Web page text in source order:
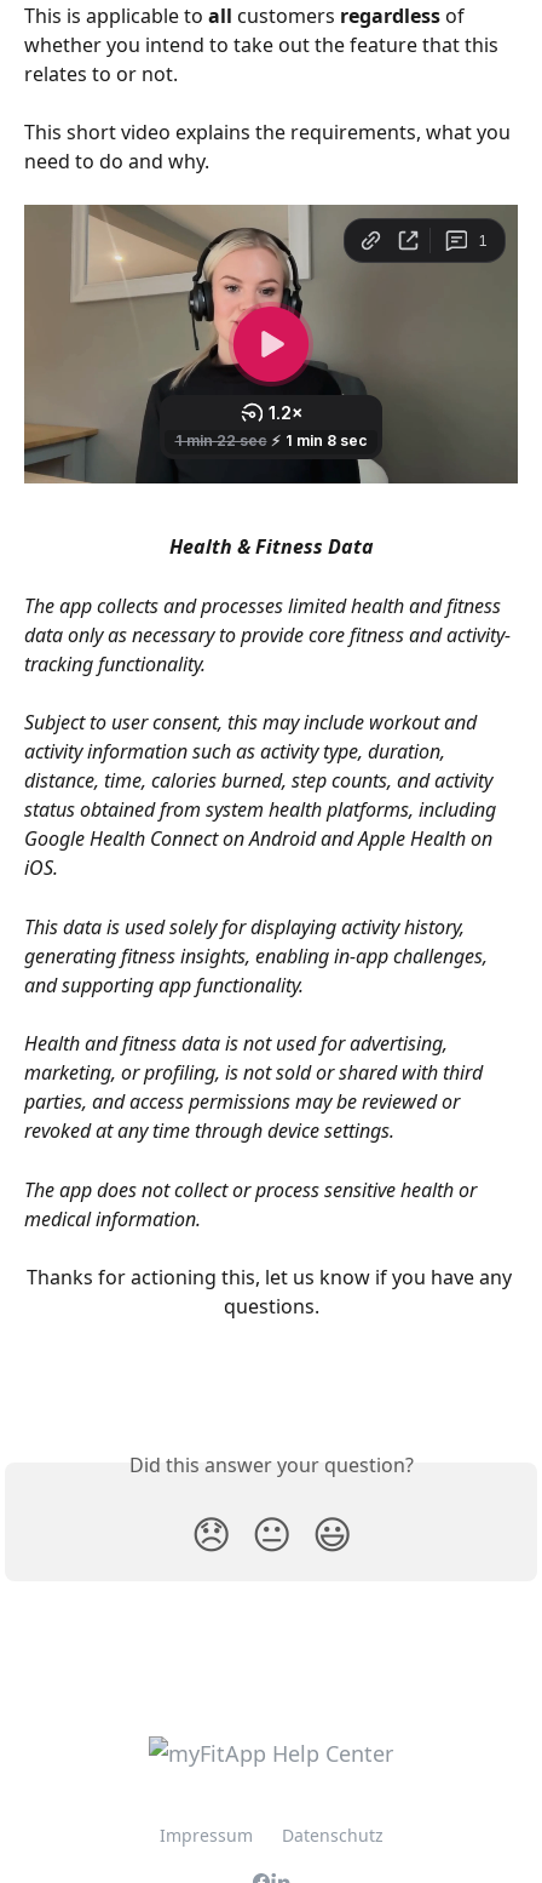
This is applicable to all customers regardless of
whether you intend to take out the feature that this
relates to or not.
This short video explains the requirements, what you
need to do and why.
Health & Fitness Data
The app collects and processes limited health and fitness
data only as necessary to provide core fitness and activity-
tracking functionality.
Subject to user consent, this may include workout and
activity information such as activity type, duration,
distance, time, calories burned, step counts, and activity
status obtained from system health platforms, including
Google Health Connect on Android and Apple Health on
iOS.
This data is used solely for displaying activity history,
generating fitness insights, enabling in-app challenges,
and supporting app functionality.
Health and fitness data is not used for advertising,
marketing, or profiling, is not sold or shared with third
parties, and access permissions may be reviewed or
revoked at any time through device settings.
The app does not collect or process sensitive health or
medical information.
Thanks for actioning this, let us know if you have any
questions.
Did this answer your question?
😞 😐 😃
Impressum Datenschutz